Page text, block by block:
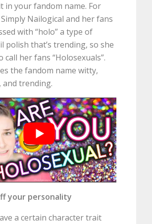
in your fandom name. For
Nailogical and her fans
with “holo” a type of
polish that’s trending, so she
call her fans “Holosexuals”.
the fandom name witty,
and trending.
your personality
a certain character trait